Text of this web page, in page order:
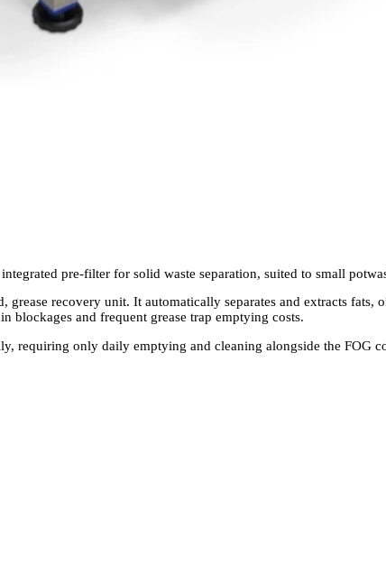
pre-filter for solid waste separation, suited to small
grease recovery unit. It automatically separates and extracts
blockages and frequent grease trap emptying costs.
requiring only daily emptying and cleaning alongside the FOG